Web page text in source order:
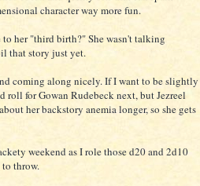
character way more fun.
to her "third birth?" She wasn't talking
that story just yet.
coming along nicely. If I want to be slightly
roll for Gowan Rudebeck next, but Jezreel
her backstory anemia longer, so she gets
weekend as I role those d20 and 2d10
to throw.